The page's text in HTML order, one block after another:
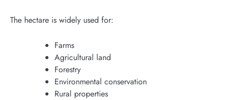
The hectare is widely used for:
Farms
Agricultural land
Forestry
Environmental conservation
Rural properties